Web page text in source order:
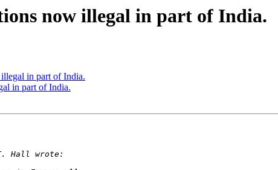
now illegal in part of India.
in part of India.
in part of India.